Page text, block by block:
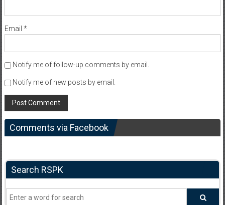
Email *
Notify me of follow-up comments by email.
Notify me of new posts by email.
Comments via Facebook
Search RSPK